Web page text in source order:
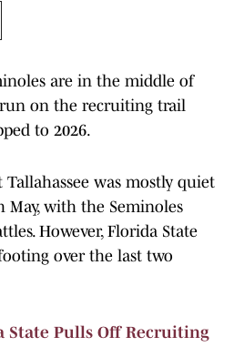
are in the middle of
on the recruiting trail
to 2026.
was mostly quiet
with the Seminoles
However, Florida State
over the last two
State Pulls Off Recruiting